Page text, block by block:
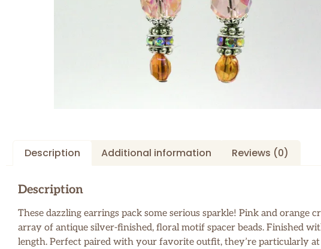
Description Additional information Reviews (0)
Description
These dazzling earrings pack some serious sparkle! Pink and
array of antique silver-finished, floral motif spacer beads. Finished
length. Perfect paired with your favorite outfit, they’re particularly